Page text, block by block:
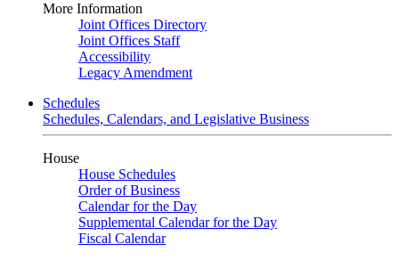
More Information
Joint Offices Directory
Joint Offices Staff
Accessibility
Legacy Amendment
Schedules
Schedules, Calendars, and Legislative Business
House
House Schedules
Order of Business
Calendar for the Day
Supplemental Calendar for the Day
Fiscal Calendar